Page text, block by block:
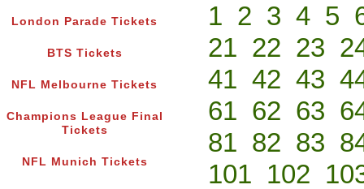
London Parade Tickets
BTS Tickets
NFL Melbourne Tickets
Champions League Final
Tickets
NFL Munich Tickets
1 2 3 4 5
21 22 23
41 42 43
61 62 63
81 82 83
101 102